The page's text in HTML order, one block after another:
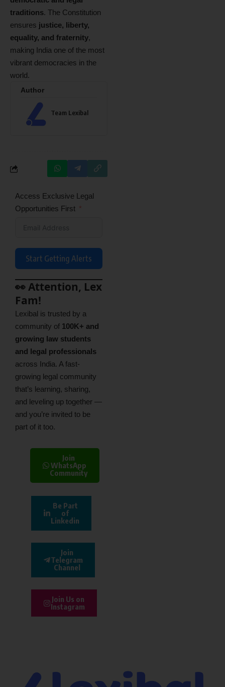
traditions. The Constitution
ensures justice, liberty,
equality, and fraternity,
making India one of the most
vibrant democracies in the
world.
Author
Team Lexibal
Access Exclusive Legal
Opportunities First
Start Getting Alerts
👀 Attention, Lex
Fam!
Lexibal is trusted by a
community of 100K+ and
growing law students
and legal professionals
across India. A fast-
growing legal community
that’s learning, sharing,
and leveling up together —
and you’re invited to be
part of it too.
Join
WhatsApp
Community
Be Part
of
Linkedin
Join
Telegram
Channel
Join Us on
Instagram